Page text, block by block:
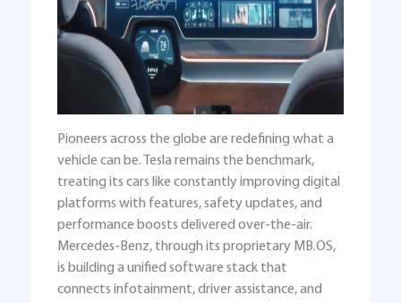
Pioneers across the globe are redefining what a
vehicle can be. Tesla remains the benchmark,
treating its cars like constantly improving digital
platforms with features, safety updates, and
performance boosts delivered over-the-air.
Mercedes-Benz, through its proprietary MB.OS,
is building a unified software stack that
connects infotainment, driver assistance, and